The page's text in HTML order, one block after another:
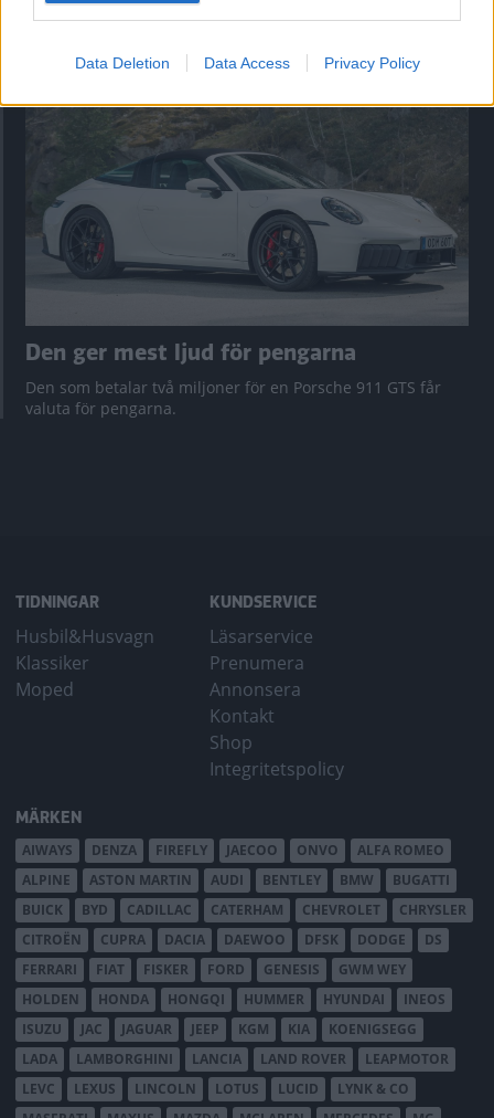
Data Deletion Data Access Privacy Policy
Så står sig nya Toyota RAV4
Vi ställe nykomlingen mot Audi Q3 och Mazda CX-5.
Den ger mest ljud för pengarna
Den som betalar två miljoner för en Porsche 911 GTS får
valuta för pengarna.
TIDNINGAR
Husbil&Husvagn
Klassiker
Moped
KUNDSERVICE
Läsarservice
Prenumera
Annonsera
Kontakt
Shop
Integritetspolicy
MÄRKEN
AIWAYS DENZA FIREFLY JAECOO ONVO
ALFA ROMEO
ALPINE
ASTON MARTIN AUDI BENTLEY BMW
BUGATTI
BUICK
BYD CADILLAC CATERHAM CHEVROLET
CHRYSLER
CITROËN
CUPRA DACIA DAEWOO DFSK DODGE
DS
FERRARI
FIAT FISKER FORD GENESIS
GWM WEY
HOLDEN
HONDA HONGQI HUMMER HYUNDAI
INEOS
ISUZU
JAC JAGUAR JEEP KGM KIA
KOENIGSEGG
LADA
LAMBORGHINI LANCIA LAND ROVER
LEAPMOTOR
LEVC
LEXUS LINCOLN LOTUS LUCID
LYNK & CO